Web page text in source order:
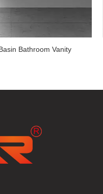
Bathroom Vanity